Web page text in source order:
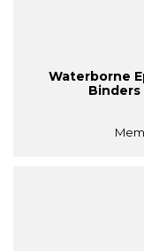
Waterborne
Binders